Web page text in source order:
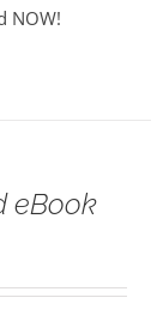
NOW!
eBook